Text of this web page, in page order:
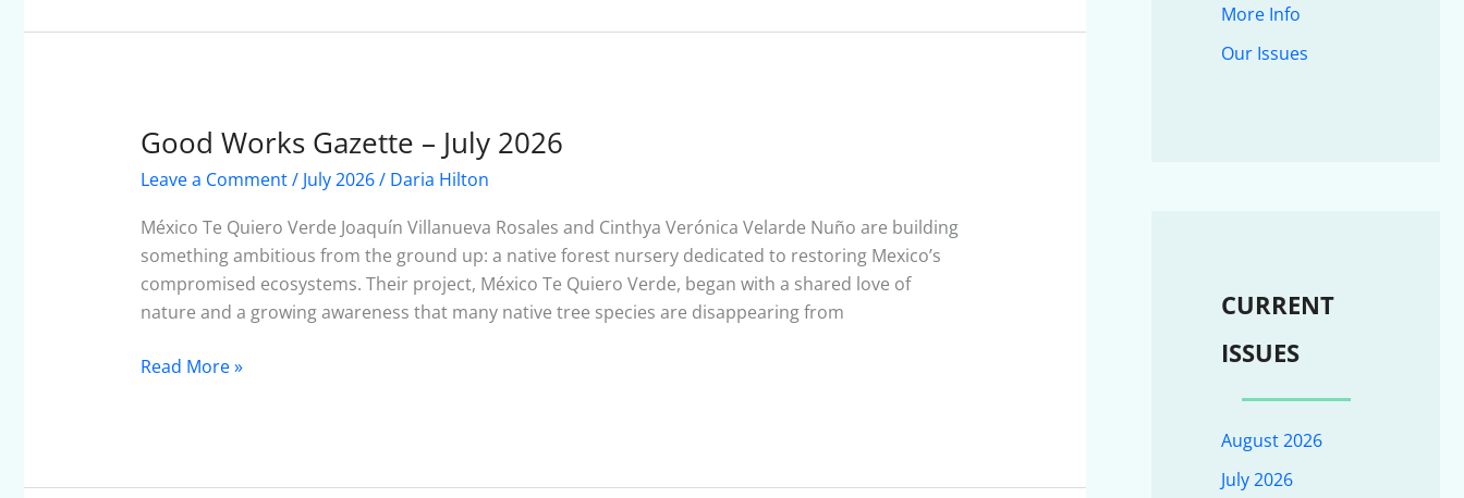
Good Works Gazette – July 2026
Leave a Comment/ July 2026/ Daria Hilton
México Te Quiero Verde Joaquín Villanueva Rosales and Cinthya Verónica Velarde Nuño are building
something ambitious from the ground up: a native forest nursery dedicated to restoring Mexico’s
compromised ecosystems. Their project, México Te Quiero Verde, began with a shared love of
nature and a growing awareness that many native tree species are disappearing from
Good
Works
–
July
2026
Read More »
More Info
Our Issues
CURRENT
ISSUES
August 2026
July 2026